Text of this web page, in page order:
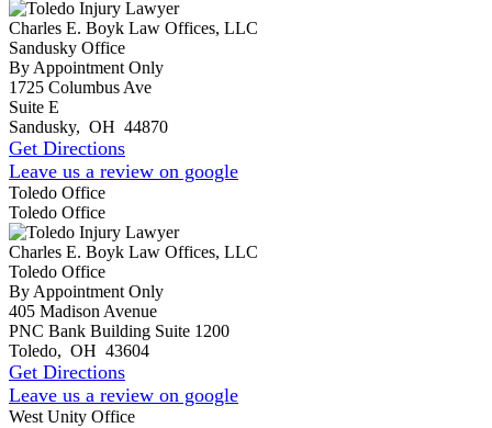
Charles E. Boyk Law Offices, LLC
Sandusky Office
By Appointment Only
1725 Columbus Ave
Suite E
Sandusky, OH 44870
Get Directions
Leave us a review on google
Toledo Office
Toledo Office
Charles E. Boyk Law Offices, LLC
Toledo Office
By Appointment Only
405 Madison Avenue
PNC Bank Building Suite 1200
Toledo, OH 43604
Get Directions
Leave us a review on google
West Unity Office